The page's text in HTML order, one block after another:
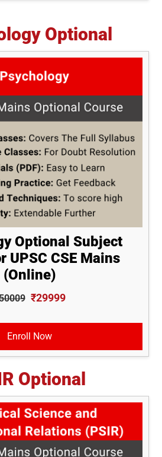
Optional
Optional Subject
UPSC CSE Mains
(Online)
₹29999
Enroll Now
Optional